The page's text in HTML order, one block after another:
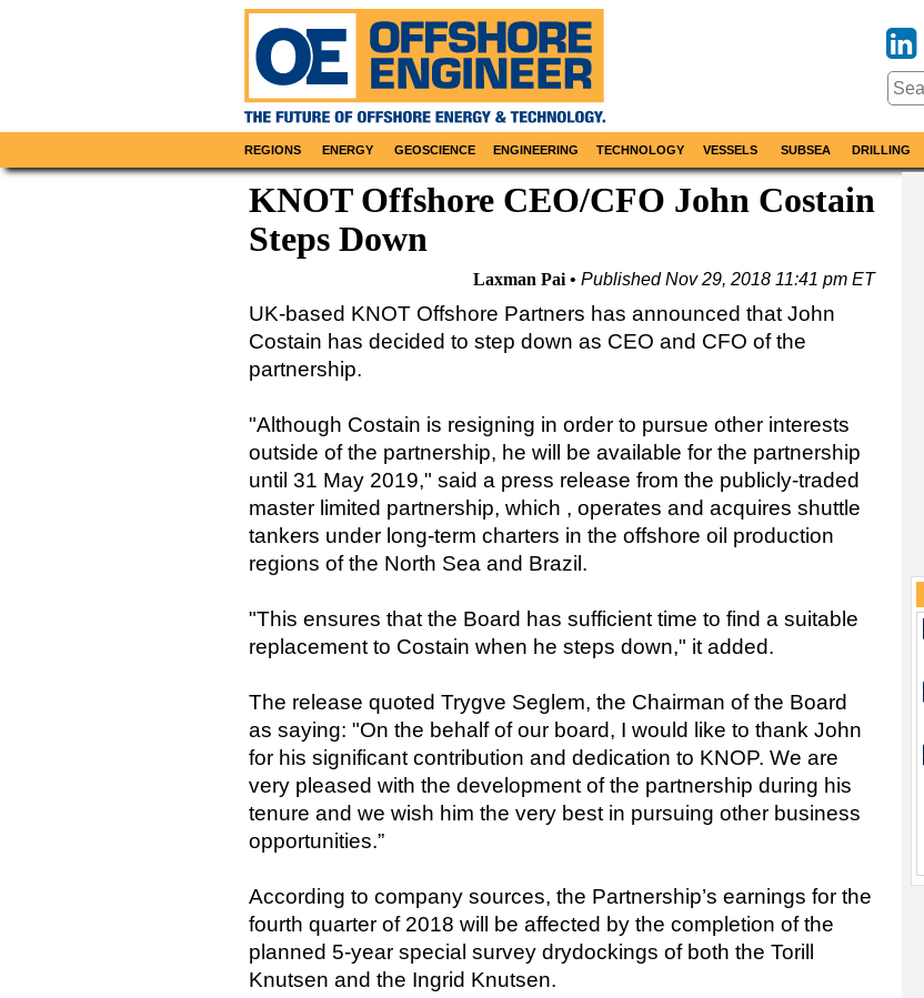
REGIONS ENERGY GEOSCIENCE ENGINEERING TECHNOLOGY VESSELS SUBSEA DRILLING
KNOT Offshore CEO/CFO John Costain
Steps Down
Laxman Pai PublishedNov 29, 2018 11:41 pm ET
UK-based KNOT Offshore Partners has announced that John
Costain has decided to step down as CEO and CFO of the
partnership.
"Although Costain is resigning in order to pursue other interests
outside of the partnership, he will be available for the partnership
until 31 May 2019," said a press release from the publicly-traded
master limited partnership, which , operates and acquires shuttle
tankers under long-term charters in the offshore oil production
regions of the North Sea and Brazil.
"This ensures that the Board has sufficient time to find a suitable
replacement to Costain when he steps down," it added.
The release quoted Trygve Seglem, the Chairman of the Board
as saying: "On the behalf of our board, I would like to thank John
for his significant contribution and dedication to KNOP. We are
very pleased with the development of the partnership during his
tenure and we wish him the very best in pursuing other business
opportunities.”
According to company sources, the Partnership’s earnings for the
fourth quarter of 2018 will be affected by the completion of the
planned 5-year special survey drydockings of both the Torill
Knutsen and the Ingrid Knutsen.